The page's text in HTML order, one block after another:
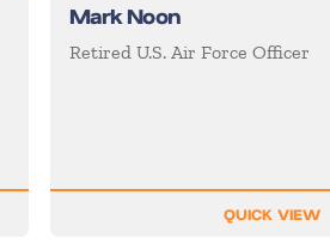
Mark Noon
Retired U.S. Air Force Officer
QUICK VIEW